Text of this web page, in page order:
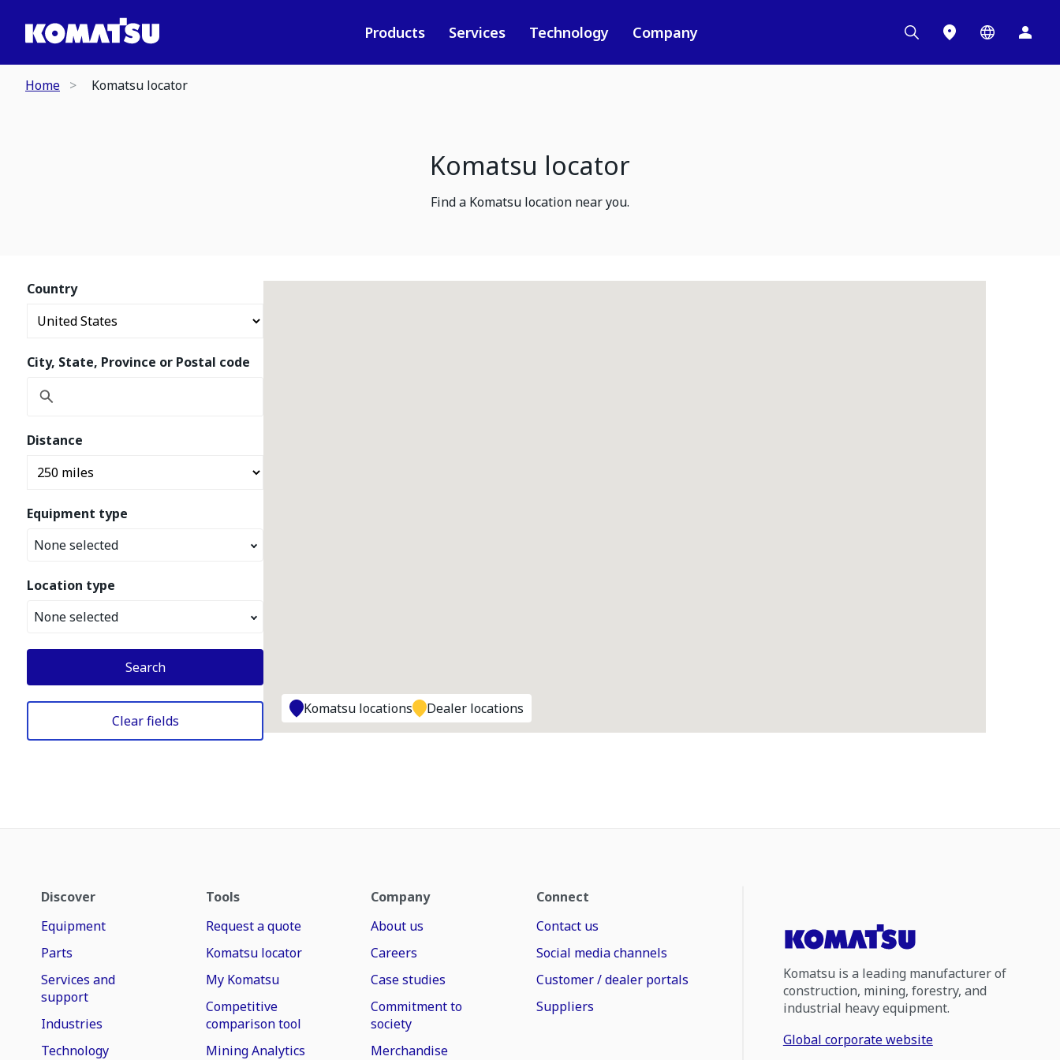
Products Services Technology Company
Home Komatsu locator
Komatsu locator
Find a Komatsu location near you.
Country
City, State, Province or Postal code
Distance
Equipment type
None selected
Location type
None selected
Search
Clear fields
Komatsu locations Dealer locations
Discover
Equipment
Parts
Services and
support
Industries
Technology
Tools
Request a quote
Komatsu locator
My Komatsu
Competitive
comparison tool
Mining Analytics
Company
About us
Careers
Case studies
Commitment to
society
Merchandise
Connect
Contact us
Social media channels
Customer / dealer portals
Suppliers
Komatsu is a leading manufacturer of
construction, mining, forestry, and
industrial heavy equipment.
Global corporate website